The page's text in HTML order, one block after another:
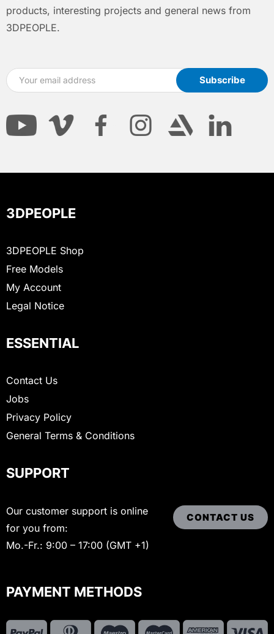
products, interesting projects and general news from
3DPEOPLE.
3DPEOPLE
3DPEOPLE Shop
Free Models
My Account
Legal Notice
ESSENTIAL
Contact Us
Jobs
Privacy Policy
General Terms & Conditions
SUPPORT
Our customer support is online
for you from:
Mo.-Fr.: 9:00 – 17:00 (GMT +1)
CONTACT US
PAYMENT METHODS